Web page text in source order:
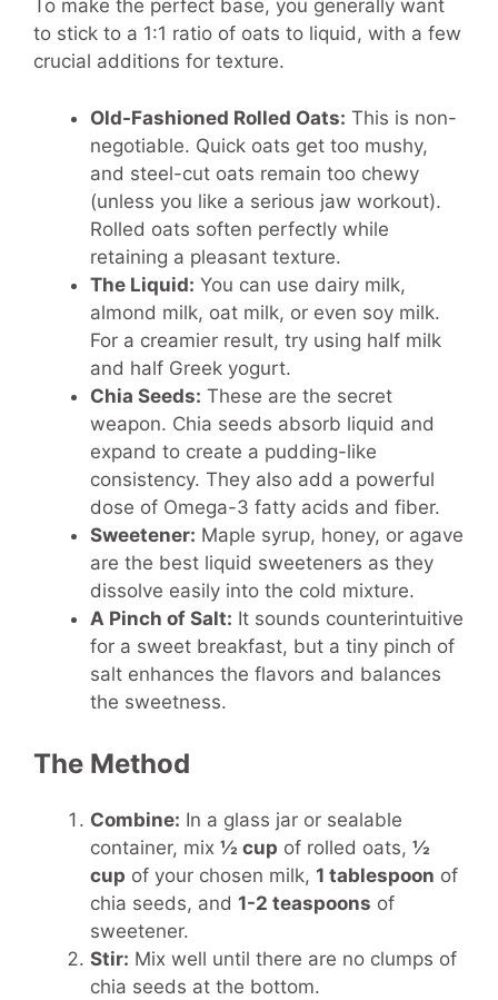
To make the perfect base, you generally want
to stick to a 1:1 ratio of oats to liquid, with a few
crucial additions for texture.
Old-Fashioned Rolled Oats: This is non-
negotiable. Quick oats get too mushy,
and steel-cut oats remain too chewy
(unless you like a serious jaw workout).
Rolled oats soften perfectly while
retaining a pleasant texture.
The Liquid: You can use dairy milk,
almond milk, oat milk, or even soy milk.
For a creamier result, try using half milk
and half Greek yogurt.
Chia Seeds: These are the secret
weapon. Chia seeds absorb liquid and
expand to create a pudding-like
consistency. They also add a powerful
dose of Omega-3 fatty acids and fiber.
Sweetener: Maple syrup, honey, or agave
are the best liquid sweeteners as they
dissolve easily into the cold mixture.
A Pinch of Salt: It sounds counterintuitive
for a sweet breakfast, but a tiny pinch of
salt enhances the flavors and balances
the sweetness.
The Method
Combine: In a glass jar or sealable
container, mix ½ cup of rolled oats, ½
cup of your chosen milk, 1 tablespoon of
chia seeds, and 1-2 teaspoons of
sweetener.
Stir: Mix well until there are no clumps of
chia seeds at the bottom.